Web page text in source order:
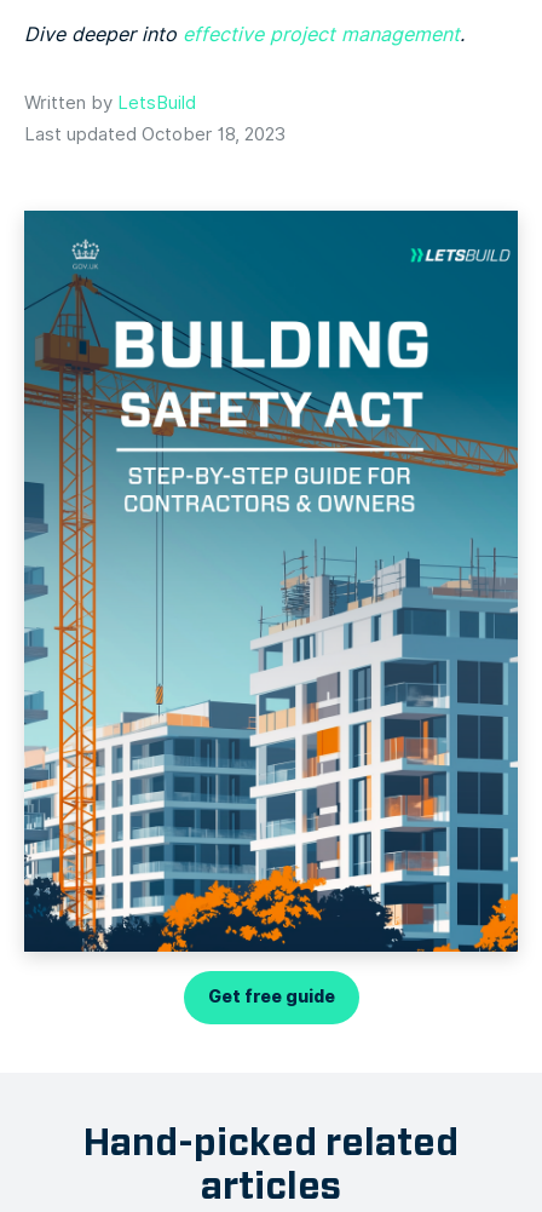
Dive deeper into effective project management.
Written by LetsBuild
Last updated October 18, 2023
Get free guide
Hand-picked related
articles